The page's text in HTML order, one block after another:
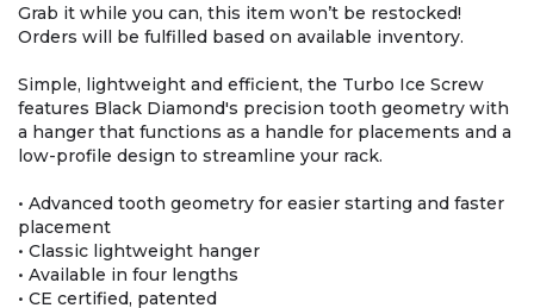
Grab it while you can, this item won’t be restocked!
Orders will be fulfilled based on available inventory.
Simple, lightweight and efficient, the Turbo Ice Screw
features Black Diamond's precision tooth geometry with
a hanger that functions as a handle for placements and a
low-profile design to streamline your rack.
• Advanced tooth geometry for easier starting and faster
placement
• Classic lightweight hanger
• Available in four lengths
• CE certified, patented